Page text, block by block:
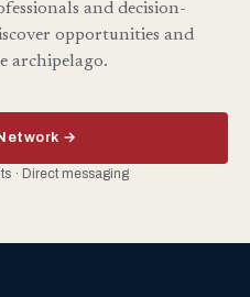
and decision-
opportunities and
archipelago.
→
· Direct messaging